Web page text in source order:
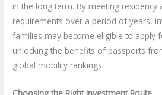
in the long term. By meeting
requirements over a period of years,
families may become eligible to apply
unlocking the benefits of passports
global mobility rankings.